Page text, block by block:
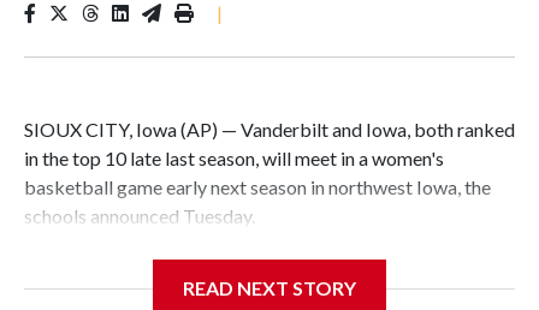
|
SIOUX CITY, Iowa (AP) — Vanderbilt and Iowa, both ranked
in the top 10 late last season, will meet in a women's
basketball game early next season in northwest Iowa, the
schools announced Tuesday.
Center, which is 290 miles from Carver-Hawkeye Arena in
READ NEXT STORY